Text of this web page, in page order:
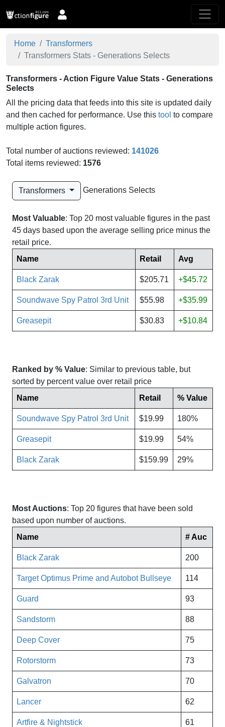
Home
Transformers
Transformers Stats - Generations Selects
Transformers - Action Figure Value Stats - Generations
Selects
All the pricing data that feeds into this site is updated daily
and then cached for performance. Use this tool to compare
multiple action figures.
Total number of auctions reviewed: 141026
Total items reviewed: 1576
Transformers Generations Selects
Most Valuable: Top 20 most valuable figures in the past
45 days based upon the average selling price minus the
retail price.
Name
Retail Avg
Black Zarak $205.71 +$45.72
Soundwave Spy Patrol 3rd Unit $55.98 +$35.99
Greasepit $30.83 +$10.84
Ranked by % Value: Similar to previous table, but
sorted by percent value over retail price
Name
Retail % Value
Soundwave Spy Patrol 3rd Unit $19.99 180%
Greasepit $19.99 54%
Black Zarak $159.99 29%
Most Auctions: Top 20 figures that have been sold
based upon number of auctions.
Name
# Auc
Black Zarak 200
Target Optimus Prime and Autobot Bullseye 114
Guard 93
Sandstorm 88
Deep Cover 75
Rotorstorm 73
Galvatron 70
Lancer 62
Artfire & Nightstick 61